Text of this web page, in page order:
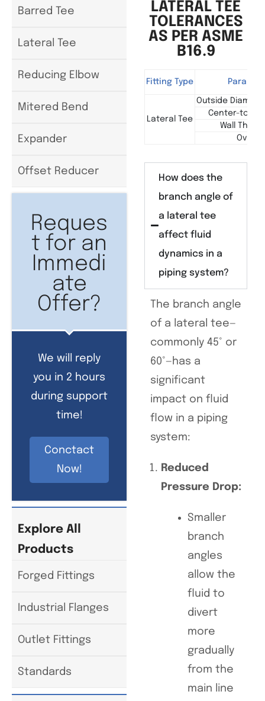
Barred Tee
Lateral Tee
Reducing Elbow
Mitered Bend
Expander
Offset Reducer
Reques
t for an
Immedi
ate
Offer?
We will reply
you in 2 hours
during support
time!
Conctact
Now!
Explore All
Products
Forged Fittings
Industrial Flanges
Outlet Fittings
Standards
LATERAL TEE
TOLERANCES
AS PER ASME
B16.9
Fitting Type
Lateral Tee
Outside
Center-to-
Wall
Ovality
How does the
branch angle of
a lateral tee
affect fluid
dynamics in a
piping system?
The branch angle
of a lateral tee—
commonly 45° or
60°—has a
significant
impact on fluid
flow in a piping
system:
Reduced
Pressure Drop:
Smaller
branch
angles
allow the
fluid to
divert
more
gradually
from the
main line